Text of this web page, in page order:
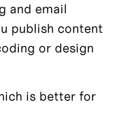
and email
publish content
or design
is better for